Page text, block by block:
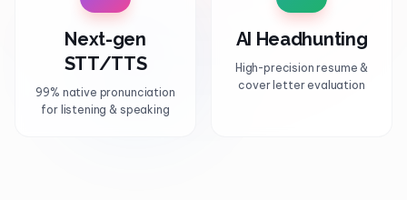
Next-gen
STT/TTS
99% native pronunciation
for listening & speaking
AI Headhunting
High-precision resume &
cover letter evaluation